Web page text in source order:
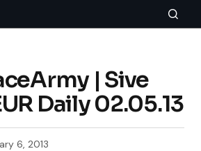
| Sive
Daily 02.05.13
6, 2013